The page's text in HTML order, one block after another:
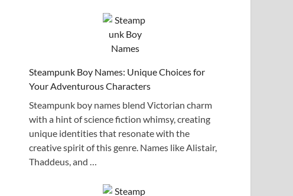
Steampunk Boy Names: Unique Choices for
Your Adventurous Characters
Steampunk boy names blend Victorian charm
with a hint of science fiction whimsy, creating
unique identities that resonate with the
creative spirit of this genre. Names like Alistair,
Thaddeus, and …